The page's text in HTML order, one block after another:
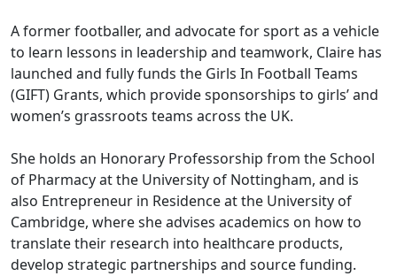
A former footballer, and advocate for sport as a vehicle
to learn lessons in leadership and teamwork, Claire has
launched and fully funds the Girls In Football Teams
(GIFT) Grants, which provide sponsorships to girls’ and
women’s grassroots teams across the UK.
She holds an Honorary Professorship from the School
of Pharmacy at the University of Nottingham, and is
also Entrepreneur in Residence at the University of
Cambridge, where she advises academics on how to
translate their research into healthcare products,
develop strategic partnerships and source funding.